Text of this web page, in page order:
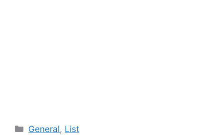
Categories
General, List